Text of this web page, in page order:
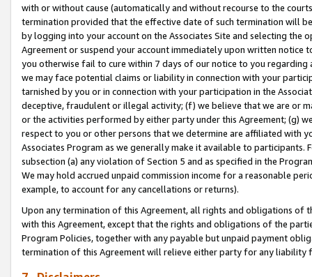
with or without cause (automatically and without recourse to the
termination provided that the effective date of such termination will
by logging into your account on the Associates Site and selecting the
Agreement or suspend your account immediately upon written
you otherwise fail to cure within 7 days of our notice to you
we may face potential claims or liability in connection with your
tarnished by you or in connection with your participation in the
deceptive, fraudulent or illegal activity; (f) we believe that we are or
or the activities performed by either party under this Agreement; (g)
respect to you or other persons that we determine are affiliated with
Associates Program as we generally make it available to
subsection (a) any violation of Section 5 and as specified in the
We may hold accrued unpaid commission income for a reasonable
example, to account for any cancellations or returns).
Upon any termination of this Agreement, all rights and obligations of
with this Agreement, except that the rights and obligations of the
Program Policies, together with any payable but unpaid payment
termination of this Agreement will relieve either party for any